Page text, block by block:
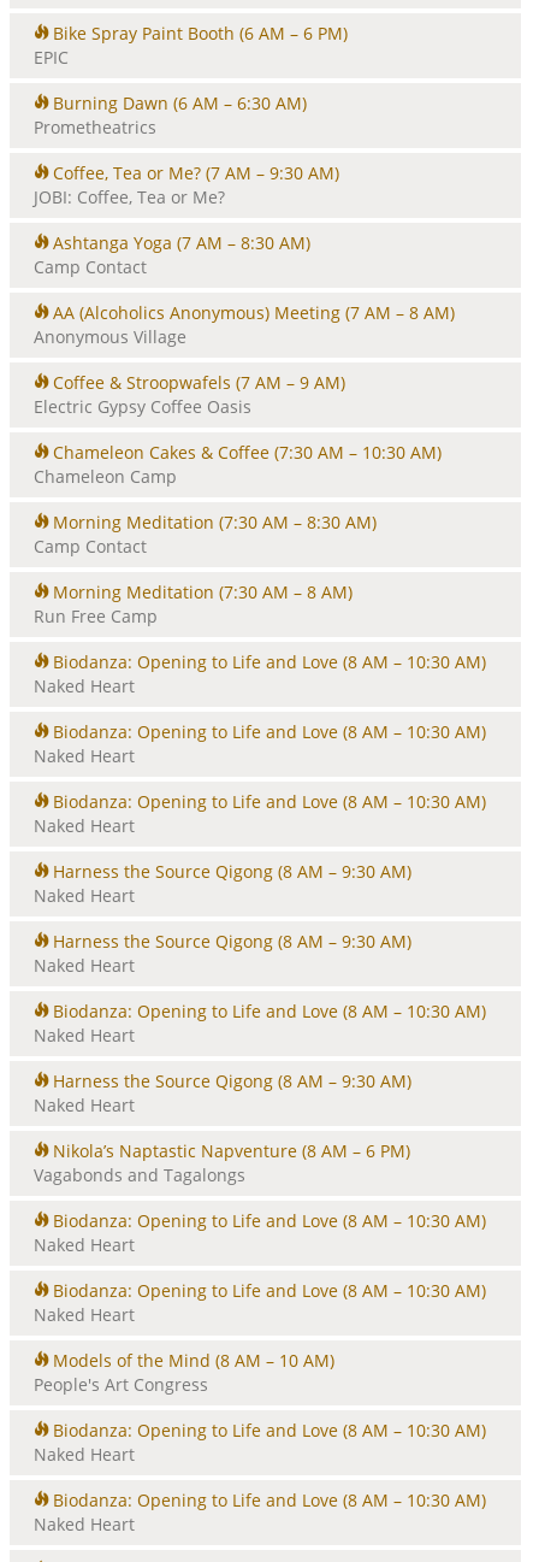
Bike Spray Paint Booth (6 AM – 6 PM)
EPIC
Burning Dawn (6 AM – 6:30 AM)
Prometheatrics
Coffee, Tea or Me? (7 AM – 9:30 AM)
JOBI: Coffee, Tea or Me?
Ashtanga Yoga (7 AM – 8:30 AM)
Camp Contact
AA (Alcoholics Anonymous) Meeting (7 AM – 8 AM)
Anonymous Village
Coffee & Stroopwafels (7 AM – 9 AM)
Electric Gypsy Coffee Oasis
Chameleon Cakes & Coffee (7:30 AM – 10:30 AM)
Chameleon Camp
Morning Meditation (7:30 AM – 8:30 AM)
Camp Contact
Morning Meditation (7:30 AM – 8 AM)
Run Free Camp
Biodanza: Opening to Life and Love (8 AM – 10:30 AM)
Naked Heart
Biodanza: Opening to Life and Love (8 AM – 10:30 AM)
Naked Heart
Biodanza: Opening to Life and Love (8 AM – 10:30 AM)
Naked Heart
Harness the Source Qigong (8 AM – 9:30 AM)
Naked Heart
Harness the Source Qigong (8 AM – 9:30 AM)
Naked Heart
Biodanza: Opening to Life and Love (8 AM – 10:30 AM)
Naked Heart
Harness the Source Qigong (8 AM – 9:30 AM)
Naked Heart
Nikola’s Naptastic Napventure (8 AM – 6 PM)
Vagabonds and Tagalongs
Biodanza: Opening to Life and Love (8 AM – 10:30 AM)
Naked Heart
Biodanza: Opening to Life and Love (8 AM – 10:30 AM)
Naked Heart
Models of the Mind (8 AM – 10 AM)
People's Art Congress
Biodanza: Opening to Life and Love (8 AM – 10:30 AM)
Naked Heart
Biodanza: Opening to Life and Love (8 AM – 10:30 AM)
Naked Heart